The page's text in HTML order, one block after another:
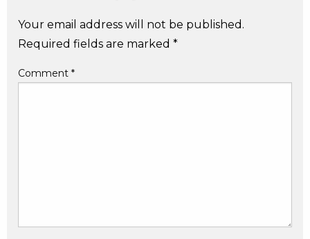
Your email address will not be published.
Required fields are marked *
Comment *